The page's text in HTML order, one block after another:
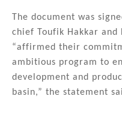
The document was
chief Toufik Hakkar and
“affirmed their
ambitious program to
development and
basin,” the statement